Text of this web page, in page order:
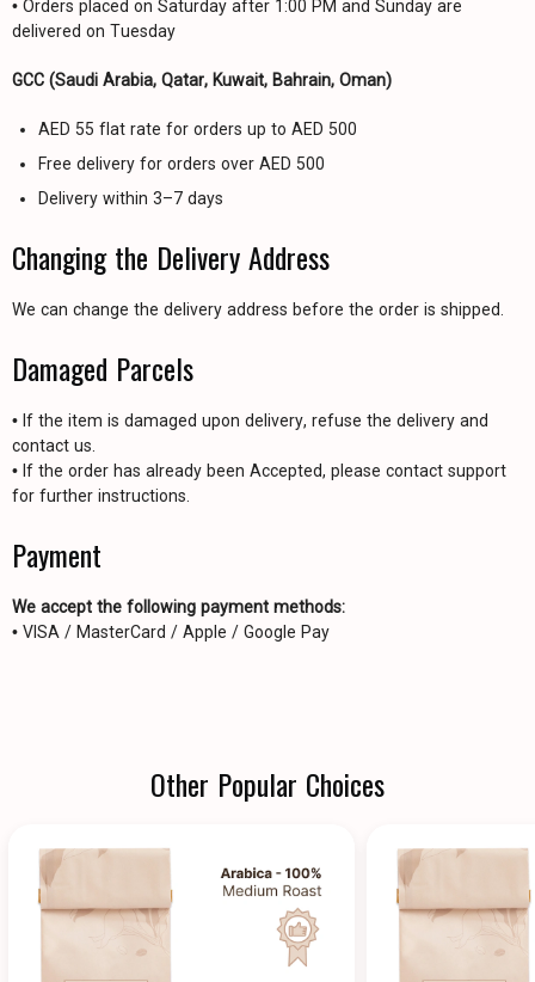
• Orders placed on Saturday after 1:00 PM and Sunday are
delivered on Tuesday
GCC (Saudi Arabia, Qatar, Kuwait, Bahrain, Oman)
AED 55 flat rate for orders up to AED 500
Free delivery for orders over AED 500
Delivery within 3–7 days
Changing the Delivery Address
We can change the delivery address before the order is shipped.
Damaged Parcels
• If the item is damaged upon delivery, refuse the delivery and
contact us.
• If the order has already been Accepted, please contact support
for further instructions.
Payment
We accept the following payment methods:
• VISA / MasterCard / Apple / Google Pay
Other Popular Choices